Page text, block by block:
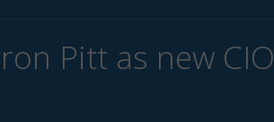
Pitt as new CIO